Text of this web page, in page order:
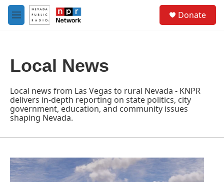
Skip to main content
M
e
Donate
Local News
Local news from Las Vegas to rural Nevada - KNPR
delivers in-depth reporting on state politics, city
government, education, and community issues
shaping Nevada.